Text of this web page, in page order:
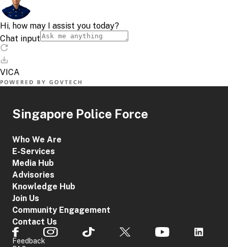
Singapore Police Force
Who We Are
E-Services
Media Hub
Advisories
Knowledge Hub
Join Us
Community Engagement
Contact Us
Feedback